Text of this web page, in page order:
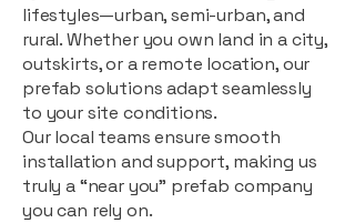
lifestyles—urban, semi-urban, and
rural. Whether you own land in a city,
outskirts, or a remote location, our
prefab solutions adapt seamlessly
to your site conditions.
Our local teams ensure smooth
installation and support, making us
truly a “near you” prefab company
you can rely on.